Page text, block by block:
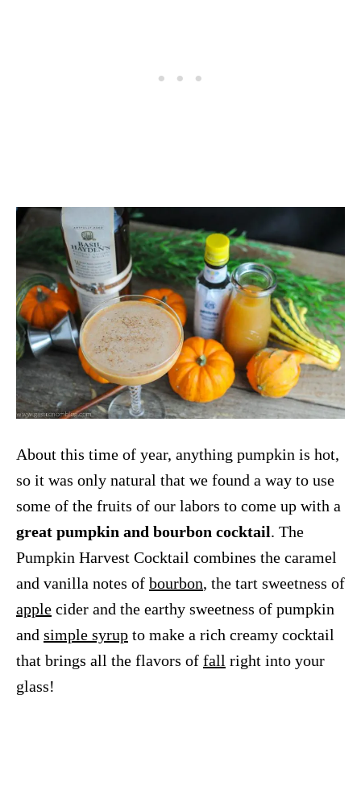
About this time of year, anything pumpkin is hot,
so it was only natural that we found a way to use
some of the fruits of our labors to come up with a
great pumpkin and bourbon cocktail. The
Pumpkin Harvest Cocktail combines the caramel
and vanilla notes of bourbon, the tart sweetness of
apple cider and the earthy sweetness of pumpkin
and simple syrup to make a rich creamy cocktail
that brings all the flavors of fall right into your
glass!